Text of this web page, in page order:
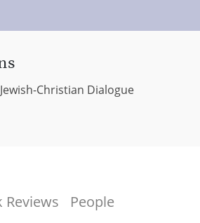
Christian Dialogue
Reviews People